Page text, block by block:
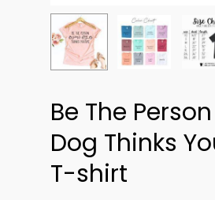
Be The
Dog Thinks
T-shirt